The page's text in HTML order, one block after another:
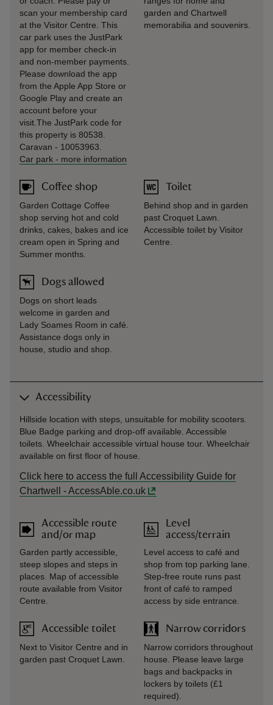
scan your membership card
at the Visitor Centre. This
car park uses the JustPark
app for member check-in
and non-member payments.
Please download the app
from the Apple App Store or
Google Play and create an
account before your
visit.The JustPark code for
this property is 80538.
Caravan - 10053963.
Car park - more information
Coffee shop
Garden Cottage Coffee
shop serving hot and cold
drinks, cakes, bakes and ice
cream open in Spring and
Summer months.
Dogs allowed
Dogs on short leads
welcome in garden and
Lady Soames Room in café.
Assistance dogs only in
house, studio and shop.
garden and Chartwell
memorabilia and souvenirs.
Toilet
Behind shop and in garden
past Croquet Lawn.
Accessible toilet by Visitor
Centre.
Accessibility
Hillside location with steps, unsuitable for mobility scooters.
Blue Badge parking and drop-off available. Accessible
toilets. Wheelchair accessible virtual house tour. Wheelchair
available on first floor of house.
Click here to access the full Accessibility Guide for
Chartwell - AccessAble.co.uk
Accessible route
and/or map
Garden partly accessible,
steep slopes and steps in
places. Map of accessible
route available from Visitor
Centre.
Accessible toilet
Next to Visitor Centre and in
garden past Croquet Lawn.
Level
access/terrain
Level access to café and
shop from top parking lane.
Step-free route runs past
front of café to ramped
access by side entrance.
Narrow corridors
Narrow corridors throughout
house. Please leave large
bags and backpacks in
lockers by toilets (£1
required).